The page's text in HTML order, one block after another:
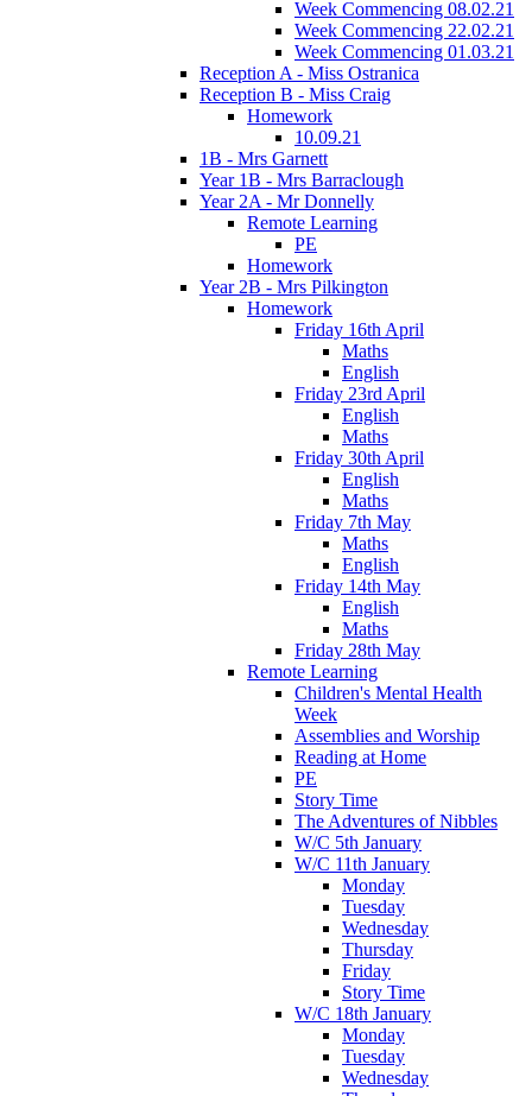
Week Commencing 08.02.21
Week Commencing 22.02.21
Week Commencing 01.03.21
Reception A - Miss Ostranica
Reception B - Miss Craig
Homework
10.09.21
1B - Mrs Garnett
Year 1B - Mrs Barraclough
Year 2A - Mr Donnelly
Remote Learning
PE
Homework
Year 2B - Mrs Pilkington
Homework
Friday 16th April
Maths
English
Friday 23rd April
English
Maths
Friday 30th April
English
Maths
Friday 7th May
Maths
English
Friday 14th May
English
Maths
Friday 28th May
Remote Learning
Children's Mental Health
Week
Assemblies and Worship
Reading at Home
PE
Story Time
The Adventures of Nibbles
W/C 5th January
W/C 11th January
Monday
Tuesday
Wednesday
Thursday
Friday
Story Time
W/C 18th January
Monday
Tuesday
Wednesday